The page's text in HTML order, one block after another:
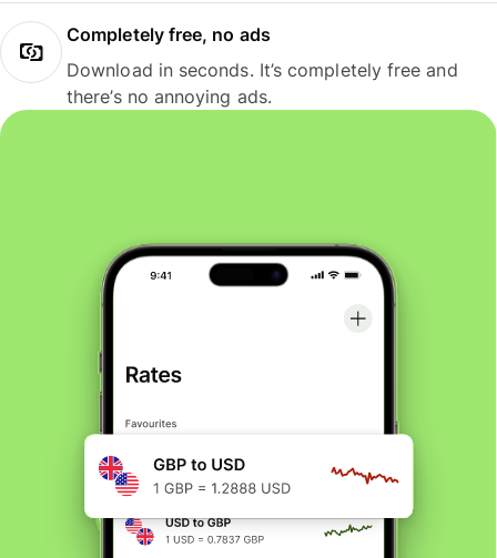
Completely free, no ads
Download in seconds. It’s completely free and
there’s no annoying ads.